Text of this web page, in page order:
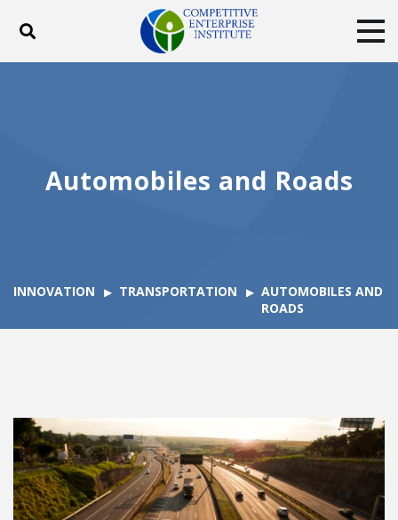
Toggle search
Automobiles and Roads
INNOVATION TRANSPORTATION
AUTOMOBILES AND
ROADS
FEATURED POSTS